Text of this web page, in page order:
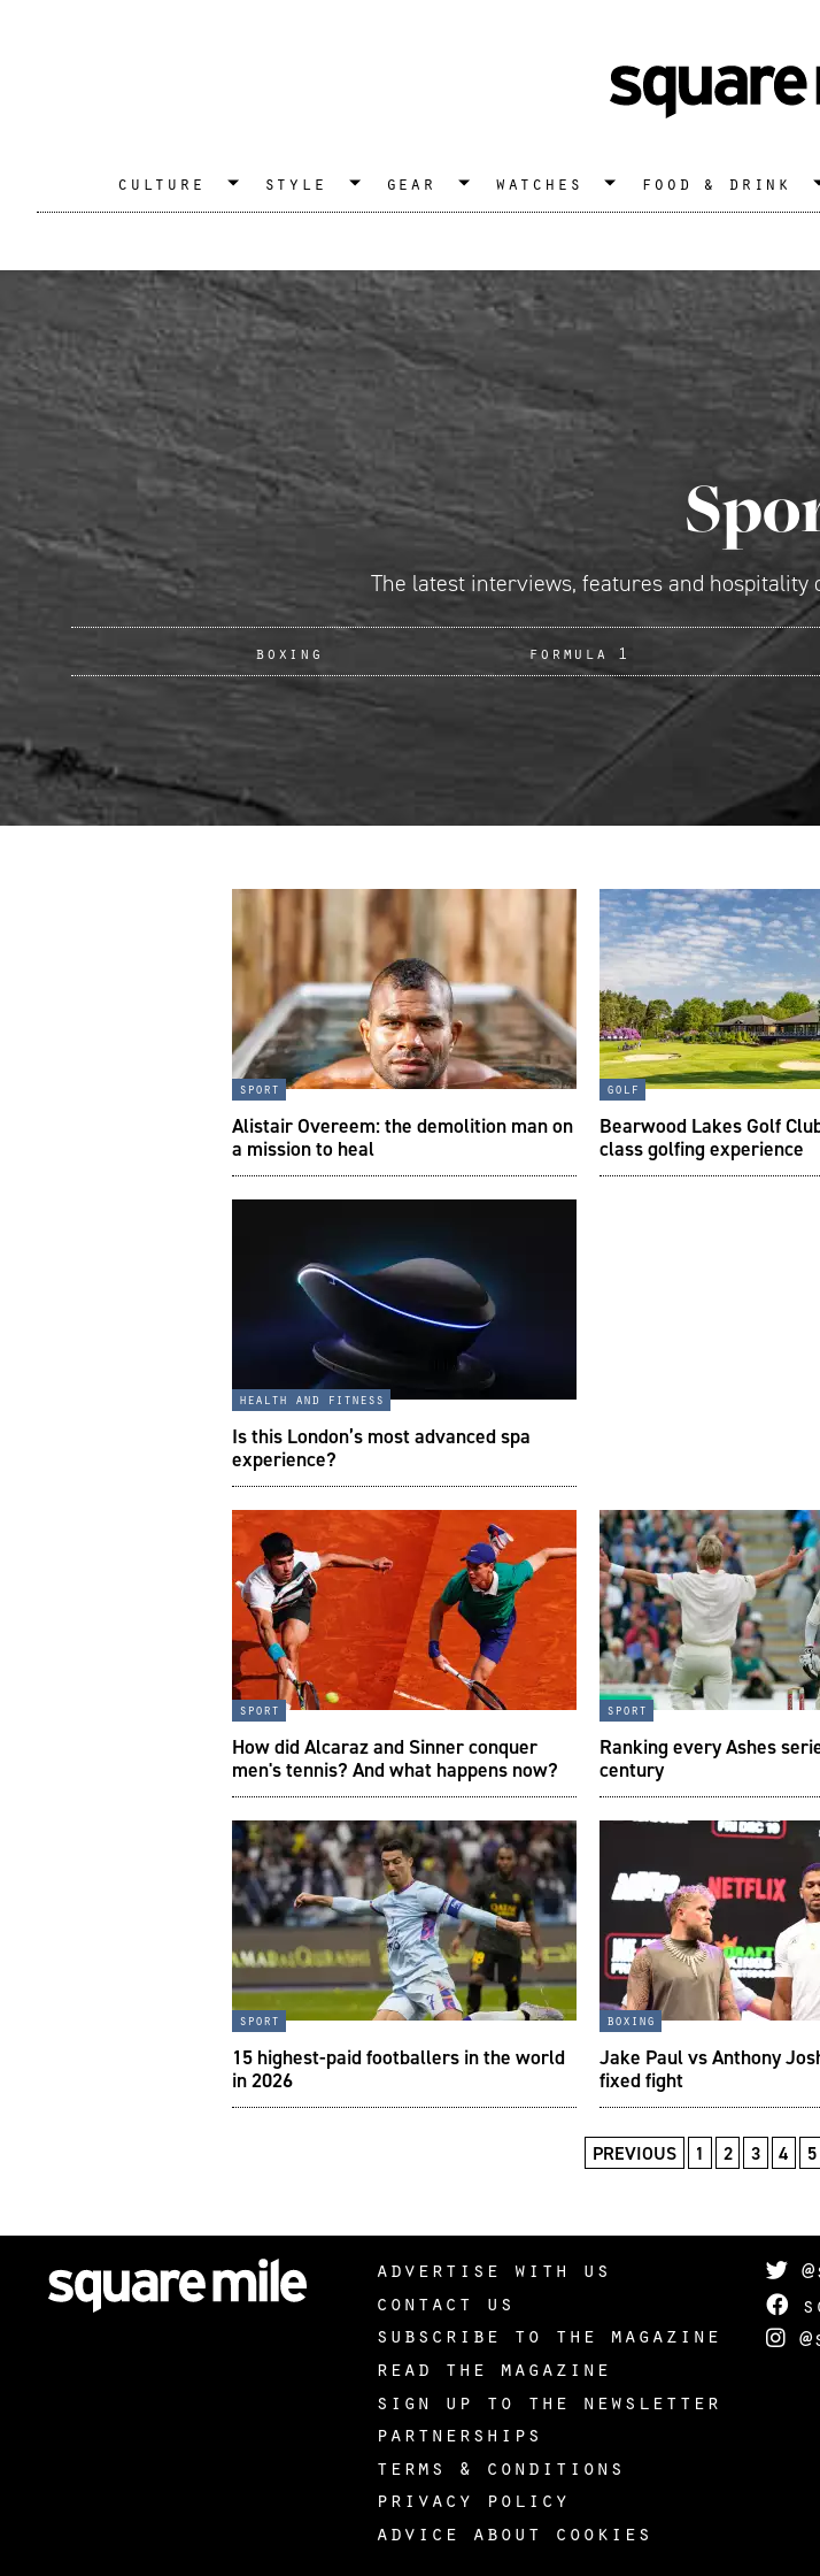
culture style gear watches food & drink
The latest interviews, features and
boxing formula 1
sport
Alistair Overeem: the demolition man on
a mission to heal
golf
Bearwood Lakes Golf
class golfing experience
health and fitness
Is this London’s most advanced spa
experience?
sport
How did Alcaraz and Sinner conquer
men's tennis? And what happens now?
sport
Ranking every Ashes
century
sport
15 highest-paid footballers in the world
in 2026
boxing
Jake Paul vs Anthony
fixed fight
PREVIOUS 1 2 3 4 5
advertise with us
contact us
subscribe to the magazine
read the magazine
sign up to the newsletter
partnerships
terms & conditions
privacy policy
advice about cookies